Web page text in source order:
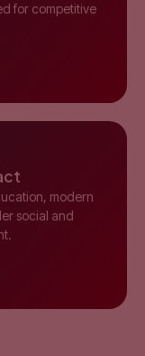
for competitive
modern
social and